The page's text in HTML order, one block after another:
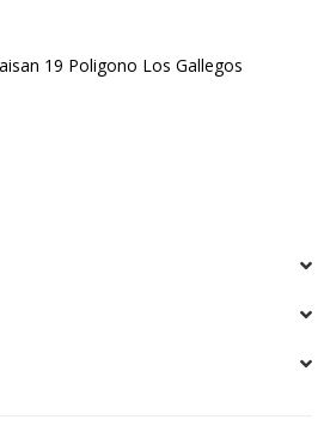
19 Poligono Los Gallegos